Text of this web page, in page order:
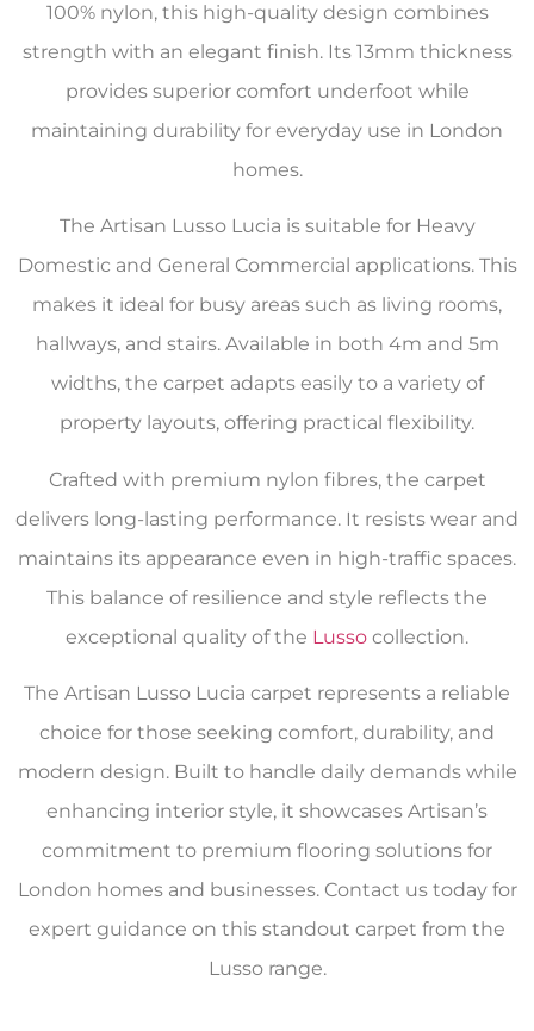
100% nylon, this high-quality design combines
strength with an elegant finish. Its 13mm thickness
provides superior comfort underfoot while
maintaining durability for everyday use in London
homes.
The Artisan Lusso Lucia is suitable for Heavy
Domestic and General Commercial applications. This
makes it ideal for busy areas such as living rooms,
hallways, and stairs. Available in both 4m and 5m
widths, the carpet adapts easily to a variety of
property layouts, offering practical flexibility.
Crafted with premium nylon fibres, the carpet
delivers long-lasting performance. It resists wear and
maintains its appearance even in high-traffic spaces.
This balance of resilience and style reflects the
exceptional quality of the Lusso collection.
The Artisan Lusso Lucia carpet represents a reliable
choice for those seeking comfort, durability, and
modern design. Built to handle daily demands while
enhancing interior style, it showcases Artisan’s
commitment to premium flooring solutions for
London homes and businesses. Contact us today for
expert guidance on this standout carpet from the
Lusso range.